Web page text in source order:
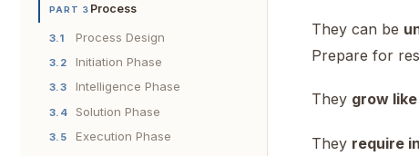
PART 3 Process
3.1 Process Design
3.2 Initiation Phase
3.3 Intelligence Phase
3.4 Solution Phase
3.5 Execution Phase
They can be
Prepare for
They grow
They require